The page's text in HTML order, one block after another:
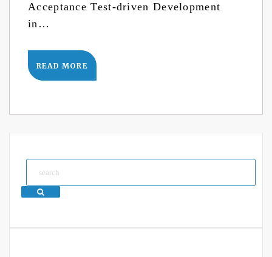
Acceptance Test-driven Development
in…
READ MORE
Search